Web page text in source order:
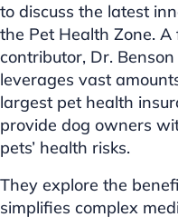
to discuss the latest
the Pet Health Zone.
contributor, Dr.
leverages vast
largest pet health
provide dog owners
pets’ health risks.
They explore the
simplifies complex